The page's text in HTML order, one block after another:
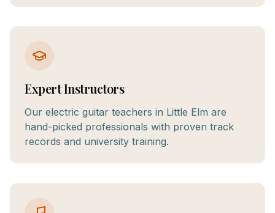
Expert Instructors
Our electric guitar teachers in Little Elm are
hand-picked professionals with proven track
records and university training.